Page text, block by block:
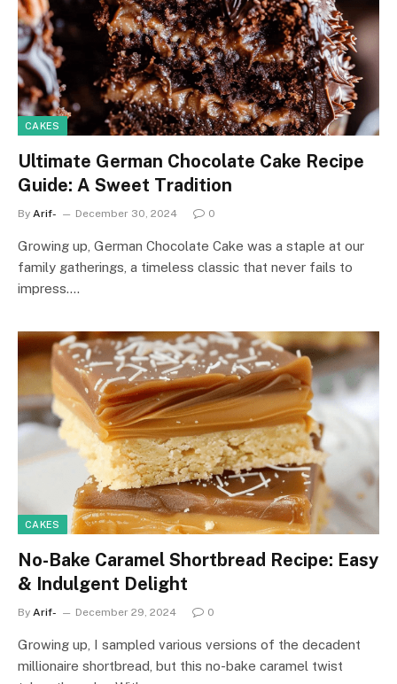
CAKES
Ultimate German Chocolate Cake Recipe
Guide: A Sweet Tradition
By Arif- December 30, 2024 0
Growing up, German Chocolate Cake was a staple at our
family gatherings, a timeless classic that never fails to
impress.…
CAKES
No-Bake Caramel Shortbread Recipe: Easy
& Indulgent Delight
By Arif- December 29, 2024 0
Growing up, I sampled various versions of the decadent
millionaire shortbread, but this no-bake caramel twist